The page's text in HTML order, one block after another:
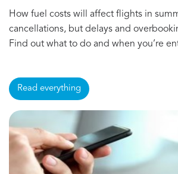
How fuel costs will affect flights in
cancellations, but delays and
Find out what to do and when you’re
Read everything